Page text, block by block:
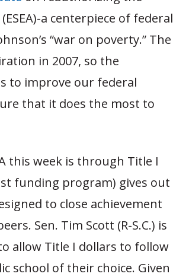
a centerpiece of federal
“war on poverty.” The
in 2007, so the
to improve our federal
that it does the most to
this week is through Title I
funding program) gives out
to close achievement
Sen. Tim Scott (R-S.C.) is
allow Title I dollars to follow
school of their choice. Given